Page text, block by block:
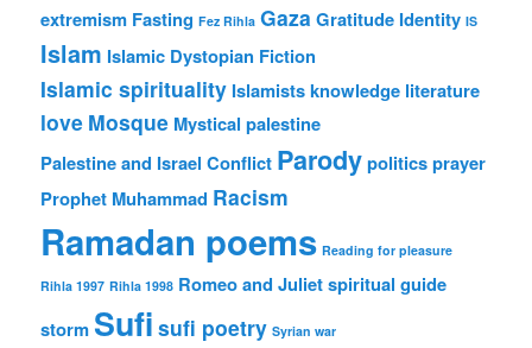
extremism Fasting Fez Rihla Gaza Gratitude Identity IS
Islam Islamic Dystopian Fiction
Islamic spirituality Islamistsknowledge literature
love Mosque Mystical palestine
Palestine and Israel Conflict Parodypoliticsprayer
Prophet Muhammad Racism
Ramadan poems Reading for pleasure
Rihla 1997 Rihla 1998 Romeo and Julietspiritual guide
storm Sufi sufi poetry Syrian war